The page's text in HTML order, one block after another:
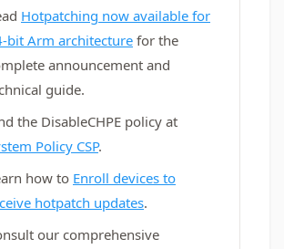
Hotpatching now available for
bit Arm architecture for the
announcement and
guide.
the DisableCHPE policy at
Policy CSP.
how to Enroll devices to
hotpatch updates.
our comprehensive